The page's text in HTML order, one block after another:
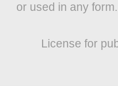
or used in any
License for